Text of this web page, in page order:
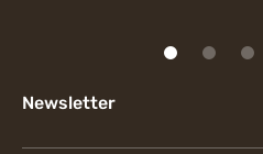
Newsletter